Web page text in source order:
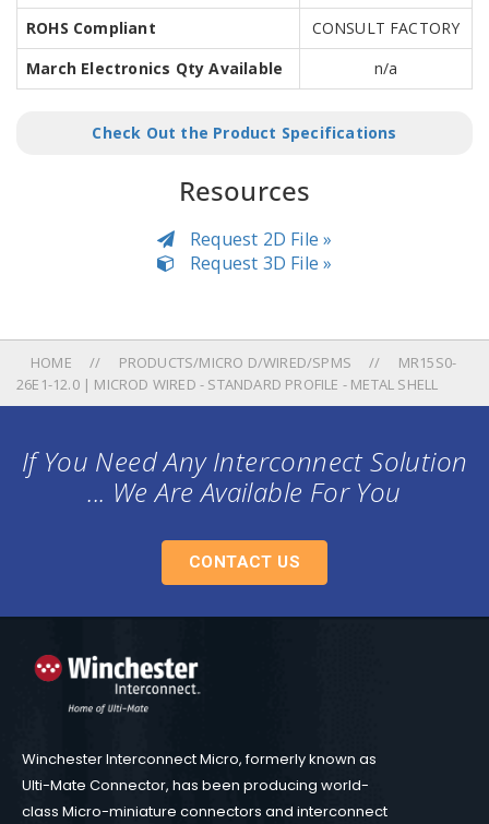
ROHS Compliant
CONSULT FACTORY
March Electronics Qty Available
n/a
Check Out the Product Specifications
Resources
Request 2D File »
Request 3D File »
HOME PRODUCTS/MICRO D/WIRED/SPMS
MR15S0-
26E1-12.0 | MICROD WIRED - STANDARD PROFILE - METAL SHELL
If You Need Any Interconnect Solution
... We Are Available For You
CONTACT US
Winchester Interconnect Micro, formerly known as
Ulti-Mate Connector, has been producing world-
class Micro-miniature connectors and interconnect